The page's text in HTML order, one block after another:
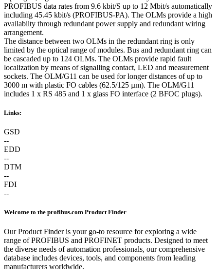
PROFIBUS data rates from 9.6 kbit/S up to 12 Mbit/s automatically
including 45.45 kbit/s (PROFIBUS-PA). The OLMs provide a high
availabilty through redundant power supply and redundant wiring
arrangement.
The distance between two OLMs in the redundant ring is only
limited by the optical range of modules. Bus and redundant ring can
be cascaded up to 124 OLMs. The OLMs provide rapid fault
localization by means of signalling contact, LED and measurement
sockets. The OLM/G11 can be used for longer distances of up to
3000 m with plastic FO cables (62.5/125 µm). The OLM/G11
includes 1 x RS 485 and 1 x glass FO interface (2 BFOC plugs).
Links:
GSD
--
EDD
--
DTM
--
FDI
--
Welcome to the profibus.com Product Finder
Our Product Finder is your go-to resource for exploring a wide
range of PROFIBUS and PROFINET products. Designed to meet
the diverse needs of automation professionals, our comprehensive
database includes devices, tools, and components from leading
manufacturers worldwide.